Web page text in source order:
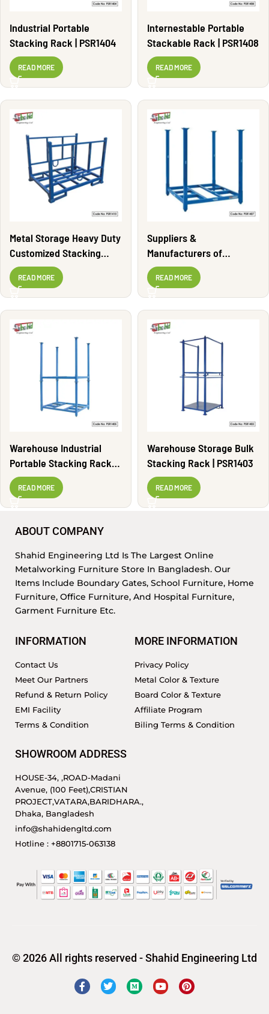
Industrial Portable
Stacking Rack | PSR1404
READ MORE
Internestable Portable
Stackable Rack | PSR1408
READ MORE
Metal Storage Heavy Duty
Customized Stacking
Rack | PSR1410
READ MORE
Suppliers &
Manufacturers of
Stacking Rack | PSR1407
READ MORE
Warehouse Industrial
Portable Stacking Rack |
PSR1405
READ MORE
Warehouse Storage Bulk
Stacking Rack | PSR1403
READ MORE
ABOUT COMPANY
Shahid Engineering Ltd Is The Largest Online
Metalworking Furniture Store In Bangladesh. Our
Items Include Boundary Gates, School Furniture, Home
Furniture, Office Furniture, And Hospital Furniture,
Garment Furniture Etc.
INFORMATION
Contact Us
Meet Our Partners
Refund & Return Policy
EMI Facility
Terms & Condition
MORE INFORMATION
Privacy Policy
Metal Color & Texture
Board Color & Texture
Affiliate Program
Biling Terms & Condition
SHOWROOM ADDRESS
HOUSE-34, ,ROAD-Madani
Avenue, (100 Feet),CRISTIAN
PROJECT,VATARA,BARIDHARA.,
Dhaka, Bangladesh
info@shahidengltd.com
Hotline : +8801715-063138
© 2026 All rights reserved - Shahid Engineering Ltd